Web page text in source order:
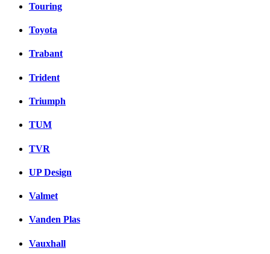
Touring
Toyota
Trabant
Trident
Triumph
TUM
TVR
UP Design
Valmet
Vanden Plas
Vauxhall